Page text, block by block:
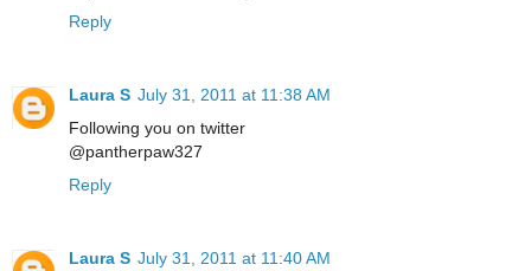
Reply
Laura S July 31, 2011 at 11:38 AM
Following you on twitter
@pantherpaw327
Reply
Laura S July 31, 2011 at 11:40 AM